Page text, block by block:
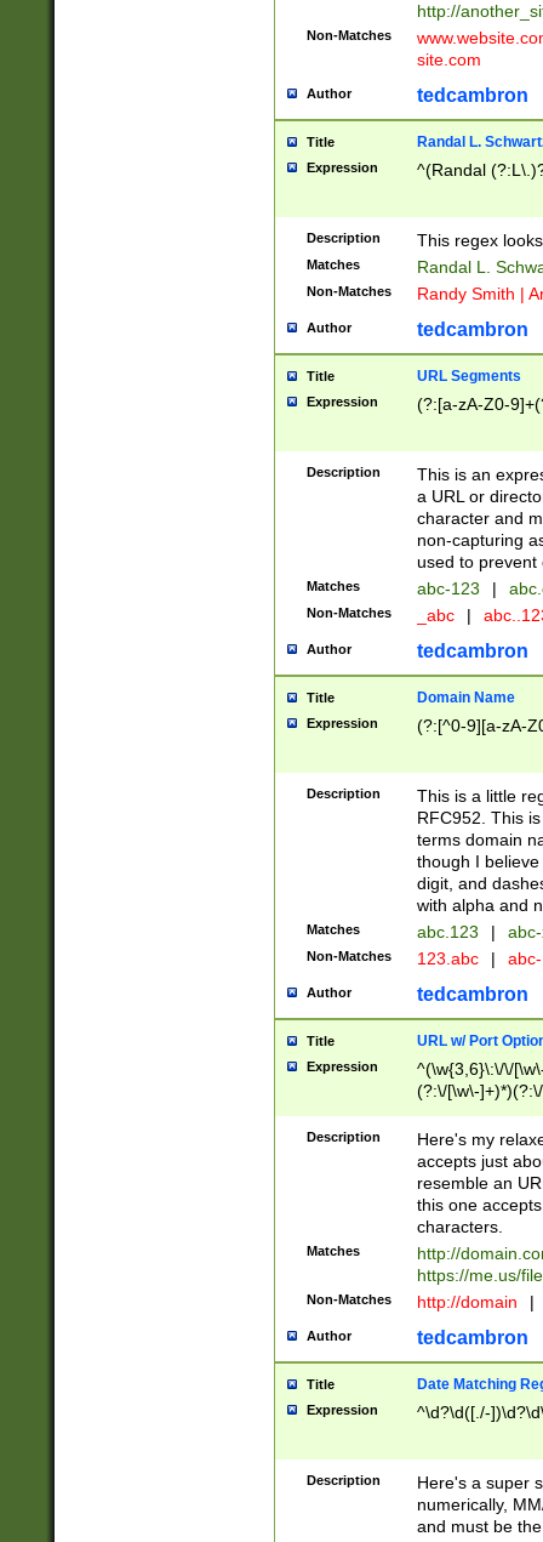
http://
Non-Matches
site.com
Author tedcambron
Title Randal L.
Expression ^(Randal
Description This regex
Matches Randal L.
Non-Matches Randy Smith |
Author tedcambron
Title URL Segments
Expression (?:[a-zA-Z0-
Description
This is an
a URL or
character and
non-capturing
used to prevent
Matches abc-123 |
Non-Matches _abc |
Author tedcambron
Title Domain Name
Expression (?:[^0-9][a-zA-
Description
This is a little
RFC952. This
terms domain
though I
digit, and
with alpha and
Matches abc.123 |
Non-Matches 123.abc |
Author tedcambron
Title URL w/ Port
Expression
^(\w{3,6}\:\/\/
(?:\/[\w\-
[\w]+\=[\w\-]+)*)$
Description
Here's my
accepts just
resemble an
this one
characters.
Matches
http://
https://me.us/
Non-Matches http://domain |
Author tedcambron
Title Date Matching
Expression ^\d?\d([./-
Description
Here's a super
numerically,
and must be